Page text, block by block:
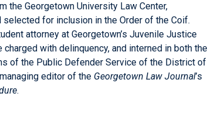
the Georgetown University Law Center,
selected for inclusion in the Order of the Coif.
attorney at Georgetown’s Juvenile Justice
with delinquency, and interned in both the
of the Public Defender Service of the District of
editor of the Georgetown Law Journal’s
.